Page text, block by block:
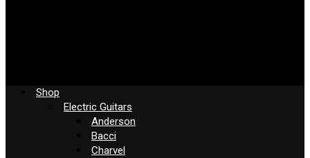
Shop
Electric Guitars
Anderson
Bacci
Charvel